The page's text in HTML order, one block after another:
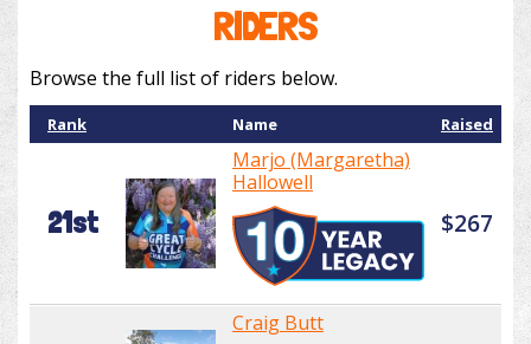
RIDERS
Browse the full list of riders below.
Rank Name Raised
21st
Marjo (Margaretha)
Hallowell
$267
Craig Butt